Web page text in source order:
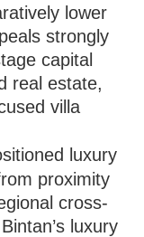
lower
strongly
capital
real estate,
villa
luxury
proximity
cross-
luxury